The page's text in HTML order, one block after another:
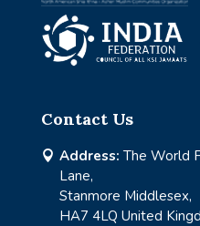
Contact Us
 Address: The World
Lane,
Stanmore Middlesex,
HA7 4LQ United